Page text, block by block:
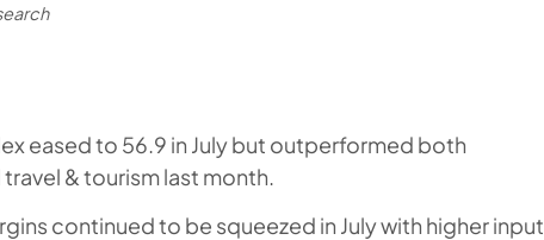
eased to 56.9 in July but outperformed both
& tourism last month.
continued to be squeezed in July with higher input